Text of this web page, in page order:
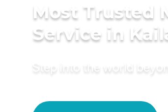
Most Trusted
Service in
Step into the world